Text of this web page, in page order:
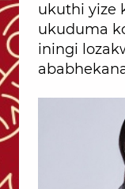
ukuthi yize
ukuduma
iningi